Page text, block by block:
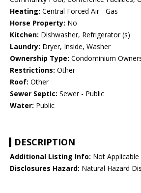
Heating: Central Forced Air - Gas
Horse Property: No
Kitchen: Dishwasher, Refrigerator (s)
Laundry: Dryer, Inside, Washer
Ownership Type: Condominium
Restrictions: Other
Roof: Other
Sewer Septic: Sewer - Public
Water: Public
DESCRIPTION
Additional Listing Info: Not
Disclosures Hazard: Natural Hazard